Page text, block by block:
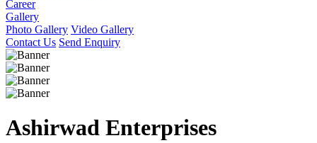
Career
Gallery
Photo Gallery Video Gallery
Contact Us Send Enquiry
Ashirwad Enterprises